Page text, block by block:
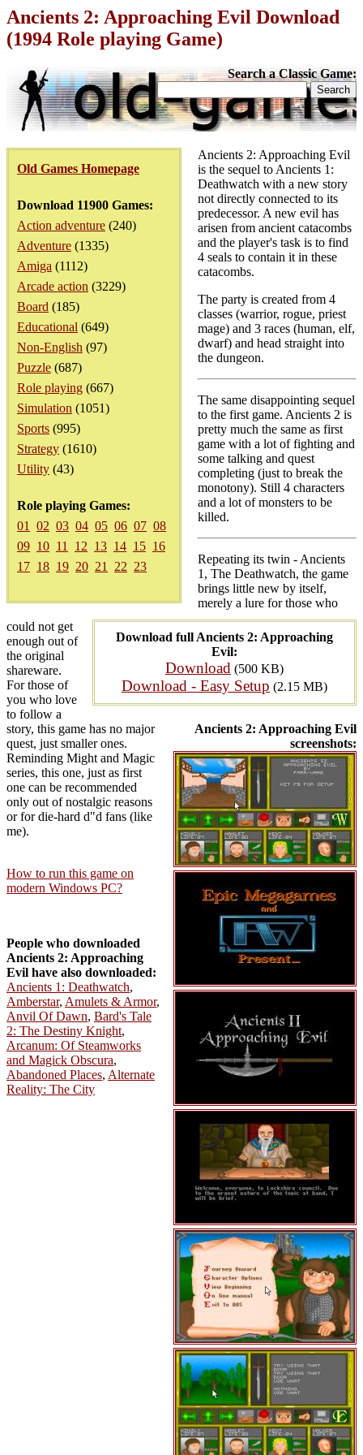
Ancients 2: Approaching Evil Download
(1994 Role playing Game)
Search a Classic Game:
Old Games Homepage
Download 11900 Games:
Action adventure (240)
Adventure (1335)
Amiga (1112)
Arcade action (3229)
Board (185)
Educational (649)
Non-English (97)
Puzzle (687)
Role playing (667)
Simulation (1051)
Sports (995)
Strategy (1610)
Utility (43)
Role playing Games:
01
02 03 04 05 06 07 08
09 10 11 12 13 14 15 16
17 18 19 20 21 22 23
Download full Ancients 2: Approaching
Evil:
Download (500 KB)
Download - Easy Setup (2.15 MB)
Ancients 2: Approaching Evil
screenshots:
Ancients 2: Approaching Evil
is the sequel to Ancients 1:
Deathwatch with a new story
not directly connected to its
predecessor. A new evil has
arisen from ancient catacombs
and the player's task is to find
4 seals to contain it in these
catacombs.
The party is created from 4
classes (warrior, rogue, priest
mage) and 3 races (human, elf,
dwarf) and head straight into
the dungeon.
The same disappointing sequel
to the first game. Ancients 2 is
pretty much the same as first
game with a lot of fighting and
some talking and quest
completing (just to break the
monotony). Still 4 characters
and a lot of monsters to be
killed.
Repeating its twin - Ancients
1, The Deathwatch, the game
brings little new by itself,
merely a lure for those who
could not get
enough out of
the original
shareware.
For those of
you who love
to follow a
story, this game has no major
quest, just smaller ones.
Reminding Might and Magic
series, this one, just as first
one can be recommended
only out of nostalgic reasons
or for die-hard d"d fans (like
me).
How to run this game on
modern Windows PC?
People who downloaded
Ancients 2: Approaching
Evil have also downloaded:
Ancients 1: Deathwatch,
Amberstar, Amulets & Armor,
Anvil Of Dawn, Bard's Tale
2: The Destiny Knight,
Arcanum: Of Steamworks
and Magick Obscura,
Abandoned Places, Alternate
Reality: The City